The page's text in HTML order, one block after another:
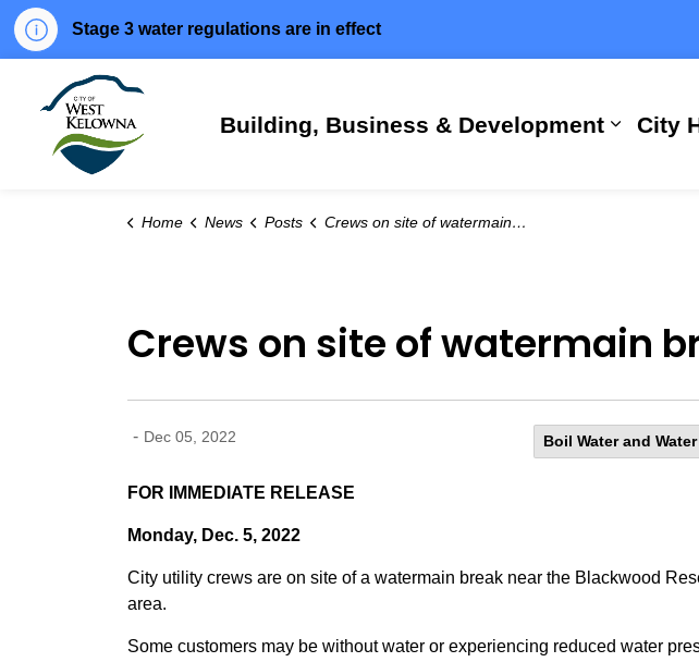
Stage 3 water regulations are in effect
Building, Business & Development City
Home News Posts Crews on site of watermain break in West Kelowna Estates
Crews on site of watermain
- Dec 05, 2022 Boil Water and
FOR IMMEDIATE RELEASE
Monday, Dec. 5, 2022
City utility crews are on site of a watermain break near the Blackwood
area.
Some customers may be without water or experiencing reduced water